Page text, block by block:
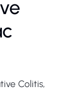
Colitis,